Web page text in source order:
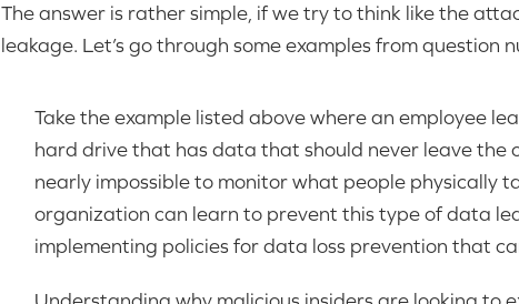
The answer is rather simple, if we try to think like the
leakage. Let’s go through some examples from question
Take the example listed above where an employee
hard drive that has data that should never leave the
nearly impossible to monitor what people physically
organization can learn to prevent this type of data
implementing policies for data loss prevention that